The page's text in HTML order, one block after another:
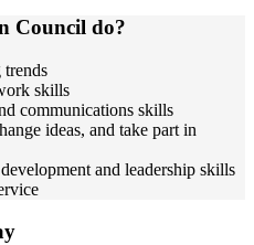
Council do?
trends
skills
communications skills
ideas, and take part in
and leadership skills